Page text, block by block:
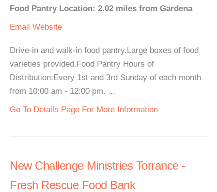
Food Pantry Location: 2.02 miles from Gardena
Email Website
Drive-in and walk-in food pantry.Large boxes of food
varieties provided.Food Pantry Hours of
Distribution:Every 1st and 3rd Sunday of each month
from 10:00 am - 12:00 pm. ...
Go To Details Page For More Information
New Challenge Ministries Torrance -
Fresh Rescue Food Bank